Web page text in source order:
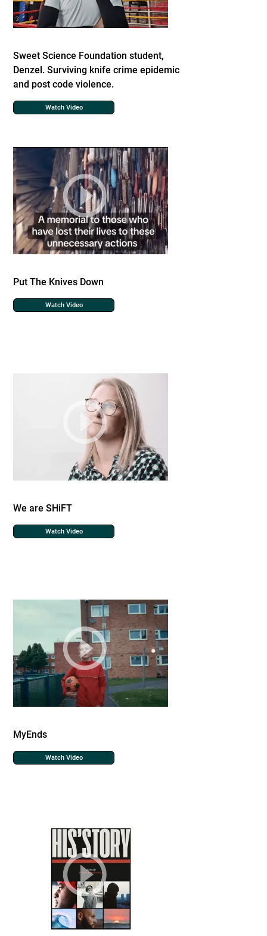
Sweet Science Foundation student,
Denzel. Surviving knife crime epidemic
and post code violence.
Watch Video
Put The Knives Down
Watch Video
We are SHiFT
Watch Video
MyEnds
Watch Video